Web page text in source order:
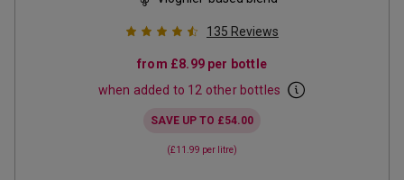
135 Reviews
from £8.99per bottle
when added to 12 other bottles
SAVE UP TO £54.00
(£11.99 per litre)